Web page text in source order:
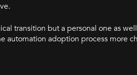
transition but a personal one as
automation adoption process more